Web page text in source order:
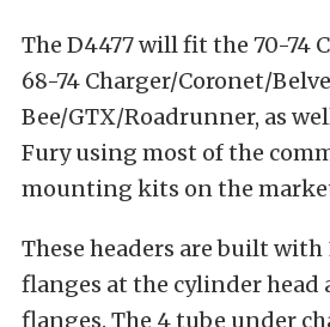
The D4477 will fit the 70-74
68-74 Charger/Coronet/
Bee/GTX/Roadrunner, as
Fury using most of the
mounting kits on the
These headers are built with
flanges at the cylinder
flanges. The 4 tube under